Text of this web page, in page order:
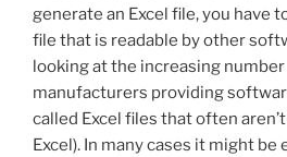
generate an Excel file, you have
file that is readable by other
looking at the increasing
manufacturers providing
called Excel files that often
Excel). In many cases it might